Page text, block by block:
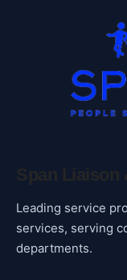
Leading service
services, serving
departments.